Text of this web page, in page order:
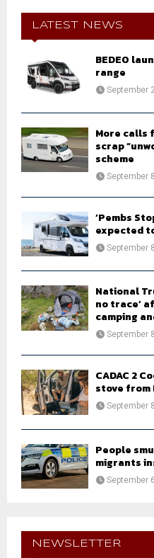
f
LATEST NEWS
BEDEO
range
September
More calls
scrap
scheme
September
‘Pembs
expected
September
National
no trace’
camping
September
CADAC 2
stove from
September
People
migrants
September
NEWSLETTER